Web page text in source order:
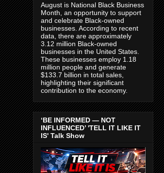
August is National Black Business
Month, an opportunity to support
and celebrate Black-owned
businesses. According to recent
data, there are approximately
3.12 million Black-owned
businesses in the United States.
These businesses employ 1.18
million people and generate
$133.7 billion in total sales,
highlighting their significant
contribution to the economy.
‘BE INFORMED — NOT
INFLUENCED’ 'TELL IT LIKE IT
IS' Talk Show